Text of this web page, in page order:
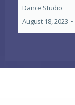
Dance Studio
August 18, 2023 •